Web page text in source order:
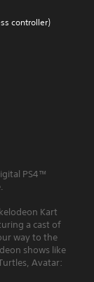
controller)
PS4™
Kart
a cast of
way to the
shows like
Avatar: